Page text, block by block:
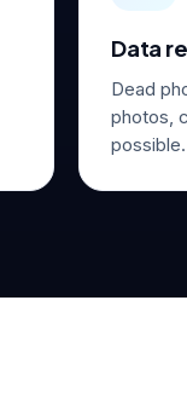
Data
Dead
photos,
possible.